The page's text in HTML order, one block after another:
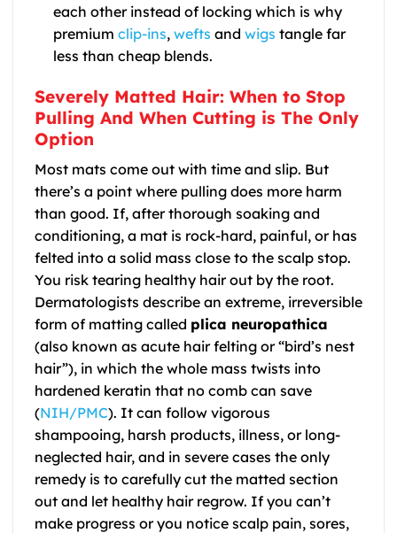
each other instead of locking which is why
premium clip-ins, wefts and wigs tangle far
less than cheap blends.
Severely Matted Hair: When to Stop
Pulling And When Cutting is The Only
Option
Most mats come out with time and slip. But
there’s a point where pulling does more harm
than good. If, after thorough soaking and
conditioning, a mat is rock-hard, painful, or has
felted into a solid mass close to the scalp stop.
You risk tearing healthy hair out by the root.
Dermatologists describe an extreme, irreversible
form of matting called plica neuropathica
(also known as acute hair felting or “bird’s nest
hair”), in which the whole mass twists into
hardened keratin that no comb can save
(NIH/PMC). It can follow vigorous
shampooing, harsh products, illness, or long-
neglected hair, and in severe cases the only
remedy is to carefully cut the matted section
out and let healthy hair regrow. If you can’t
make progress or you notice scalp pain, sores,